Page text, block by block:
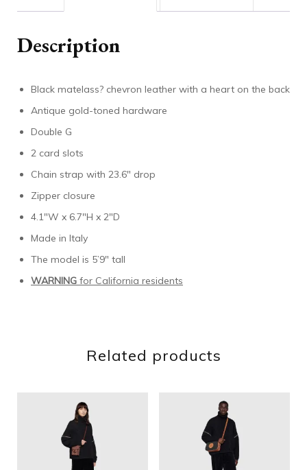
Description
Black matelass? chevron leather with a heart on the back
Antique gold-toned hardware
Double G
2 card slots
Chain strap with 23.6″ drop
Zipper closure
4.1″W x 6.7″H x 2″D
Made in Italy
The model is 5’9″ tall
WARNING for California residents
Related products